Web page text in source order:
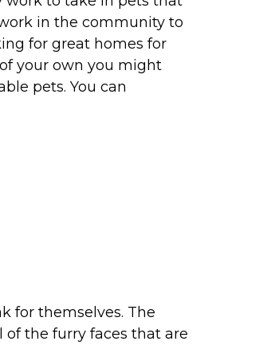
in the community to
for great homes for
your own you might
pets. You can
for themselves. The
of the furry faces that are